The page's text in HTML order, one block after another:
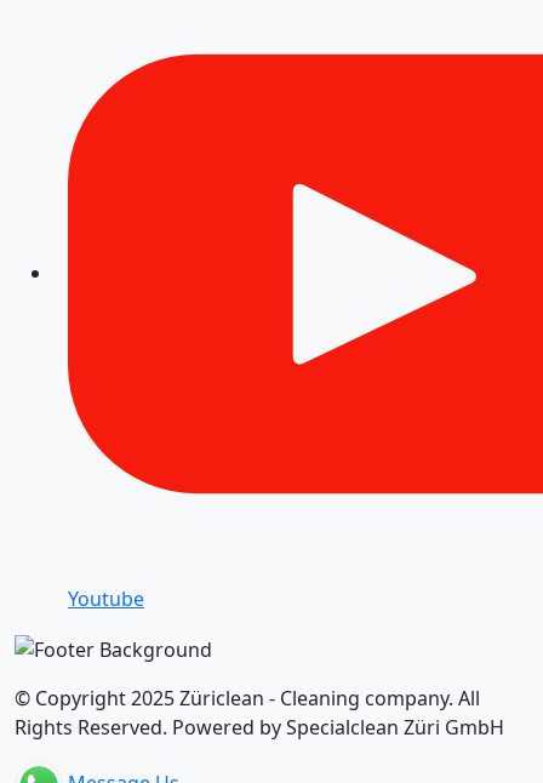
Youtube
© Copyright 2025 Züriclean - Cleaning company. All
Rights Reserved. Powered by Specialclean Züri GmbH